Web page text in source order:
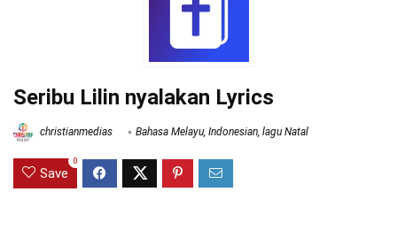
Seribu Lilin nyalakan Lyrics
christianmedias Bahasa Melayu, Indonesian, lagu Natal
Save
0